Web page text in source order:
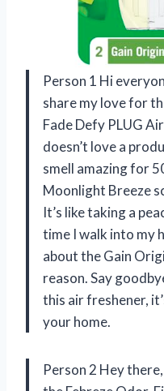
Person 1 Hi
share my love for
Fade Defy PLUG
doesn’t love a
smell amazing for
Moonlight Breeze
It’s like taking a
time I walk into my
about the Gain
reason. Say
this air freshener,
your home.
Person 2 Hey there,